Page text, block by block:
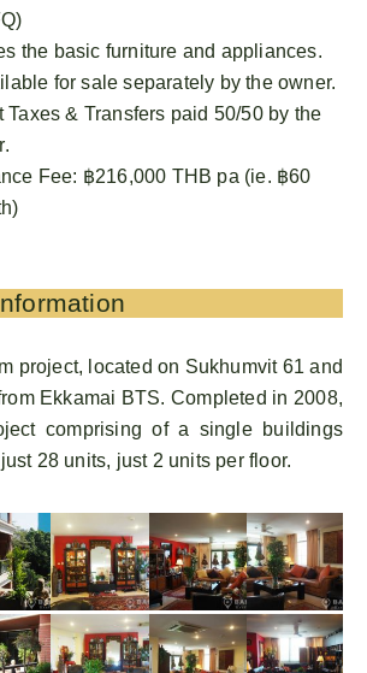
the basic furniture and appliances.
for sale separately by the owner.
Taxes & Transfers paid 50/50 by the
Fee: ฿216,000 THB pa (ie. ฿60
project, located on Sukhumvit 61 and
Ekkamai BTS. Completed in 2008,
comprising of a single buildings
28 units, just 2 units per floor.